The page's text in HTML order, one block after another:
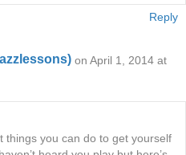
Reply
on April 1, 2014 at
things you can do to get yourself